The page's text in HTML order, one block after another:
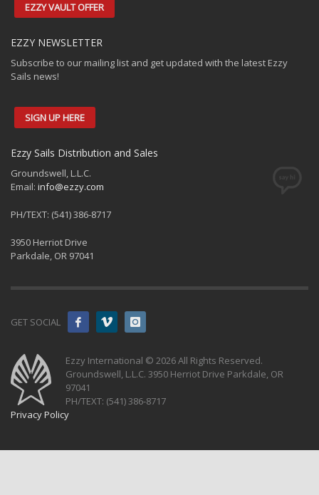
EZZY VAULT OFFER
EZZY NEWSLETTER
Subscribe to our mailing list and get updated with the latest Ezzy
Sails news!
SIGN UP HERE
Ezzy Sails Distribution and Sales
Groundswell, L.L.C.
Email: info@ezzy.com
PH/TEXT: (541) 386-8717
3950 Herriot Drive
Parkdale, OR 97041
GET SOCIAL
Ezzy International © 2026 All Rights Reserved.
Groundswell, L.L.C. 3950 Herriot Drive Parkdale, OR
97041
PH/TEXT: (541) 386-8717
Privacy Policy